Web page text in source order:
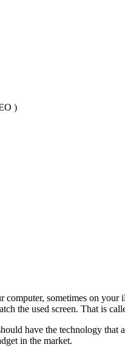
)
sometimes on
the used screen. That is
have the technology
in the market.